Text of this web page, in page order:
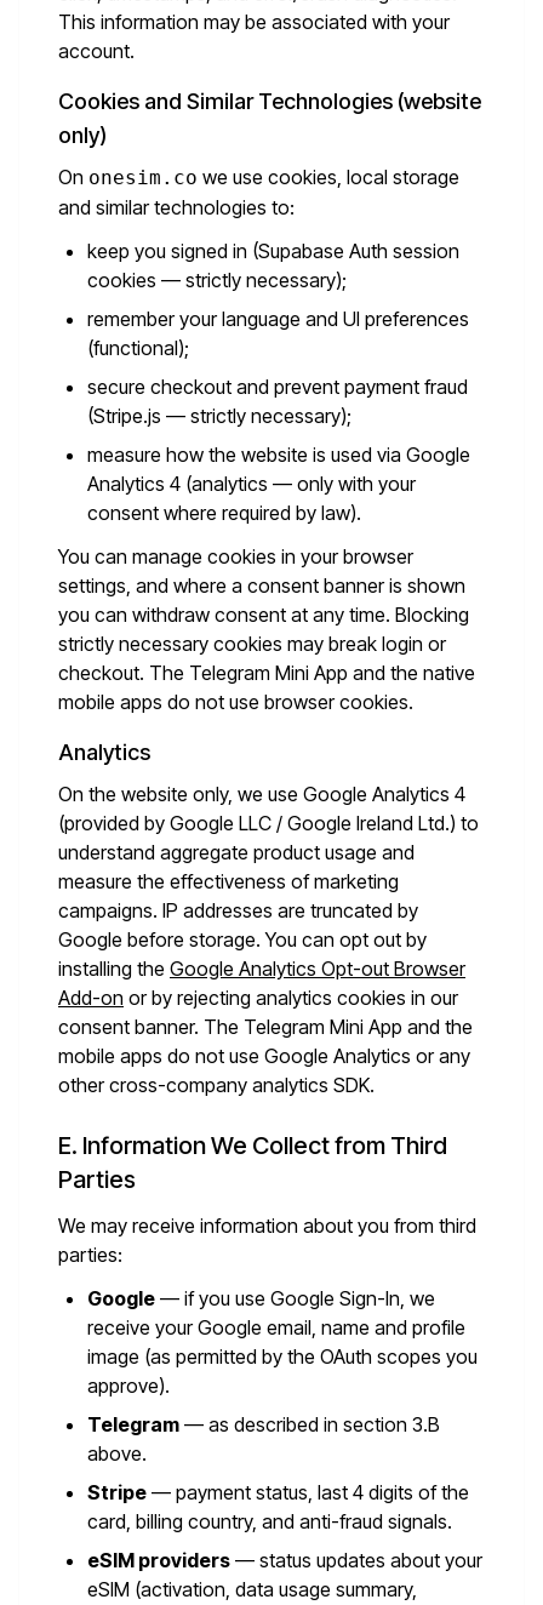
This information may be associated with your
account.
Cookies and Similar Technologies (website
only)
On onesim.co we use cookies, local storage
and similar technologies to:
keep you signed in (Supabase Auth session
cookies — strictly necessary);
remember your language and UI preferences
(functional);
secure checkout and prevent payment fraud
(Stripe.js — strictly necessary);
measure how the website is used via Google
Analytics 4 (analytics — only with your
consent where required by law).
You can manage cookies in your browser
settings, and where a consent banner is shown
you can withdraw consent at any time. Blocking
strictly necessary cookies may break login or
checkout. The Telegram Mini App and the native
mobile apps do not use browser cookies.
Analytics
On the website only, we use Google Analytics 4
(provided by Google LLC / Google Ireland Ltd.) to
understand aggregate product usage and
measure the effectiveness of marketing
campaigns. IP addresses are truncated by
Google before storage. You can opt out by
installing the Google Analytics Opt-out Browser
Add-on or by rejecting analytics cookies in our
consent banner. The Telegram Mini App and the
mobile apps do not use Google Analytics or any
other cross-company analytics SDK.
E. Information We Collect from Third
Parties
We may receive information about you from third
parties:
Google — if you use Google Sign-In, we
receive your Google email, name and profile
image (as permitted by the OAuth scopes you
approve).
Telegram — as described in section 3.B
above.
Stripe — payment status, last 4 digits of the
card, billing country, and anti-fraud signals.
eSIM providers — status updates about your
eSIM (activation, data usage summary,